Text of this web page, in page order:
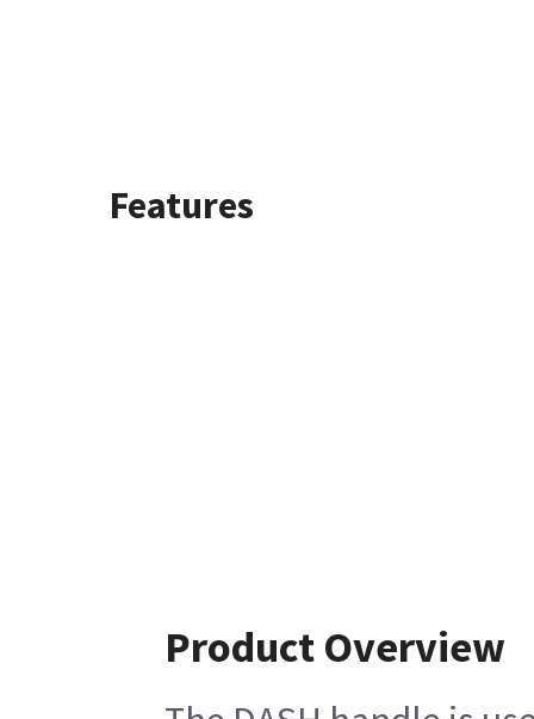
Features
Product Overview